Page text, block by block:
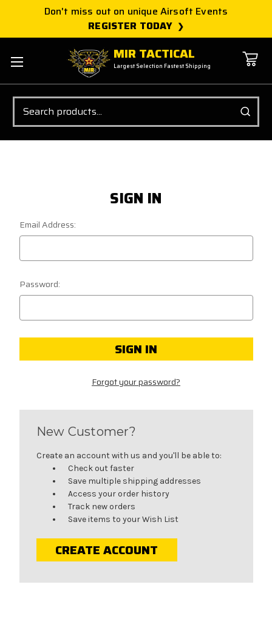
Don't miss out on unique Airsoft Events
REGISTER TODAY
MIR TACTICAL
Largest Selection Fastest Shipping
Search
SIGN IN
Email Address:
Password:
Forgot your password?
New Customer?
Create an account with us and you'll be able to:
Check out faster
Save multiple shipping addresses
Access your order history
Track new orders
Save items to your Wish List
CREATE ACCOUNT